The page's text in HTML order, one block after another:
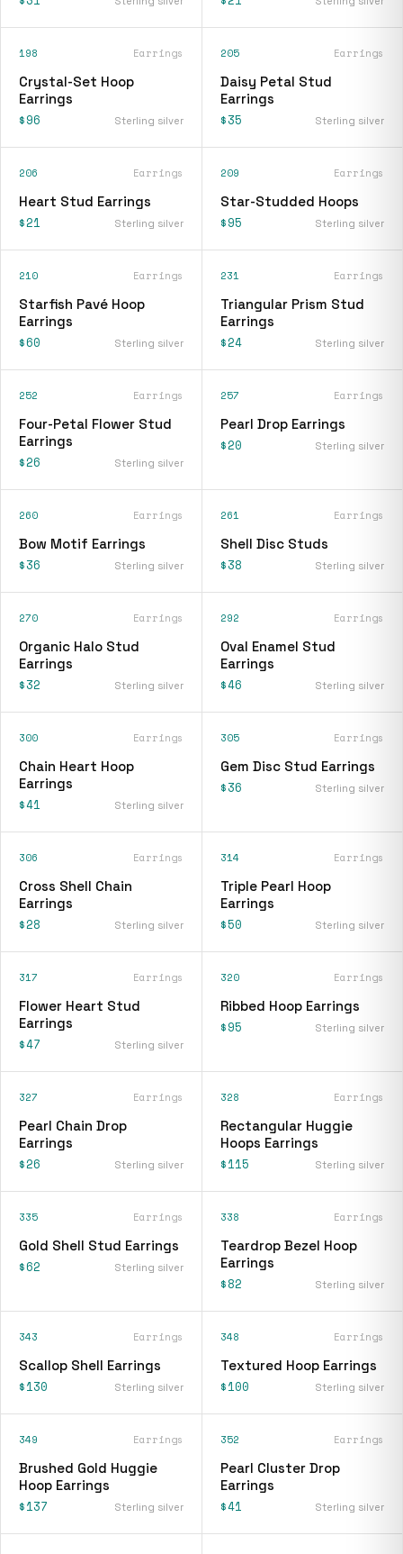
198 Earrings
Crystal-Set Hoop
Earrings
$96 Sterling silver
205 Earrings
Daisy Petal Stud
Earrings
$35 Sterling silver
206 Earrings
Heart Stud Earrings
$21 Sterling silver
209 Earrings
Star-Studded Hoops
$95 Sterling silver
210 Earrings
Starfish Pavé Hoop
Earrings
$60 Sterling silver
231 Earrings
Triangular Prism Stud
Earrings
$24 Sterling silver
252 Earrings
Four-Petal Flower Stud
Earrings
$26 Sterling silver
257 Earrings
Pearl Drop Earrings
$20 Sterling silver
260 Earrings
Bow Motif Earrings
$36 Sterling silver
261 Earrings
Shell Disc Studs
$38 Sterling silver
270 Earrings
Organic Halo Stud
Earrings
$32 Sterling silver
292 Earrings
Oval Enamel Stud
Earrings
$46 Sterling silver
300 Earrings
Chain Heart Hoop
Earrings
$41 Sterling silver
305 Earrings
Gem Disc Stud Earrings
$36 Sterling silver
306 Earrings
Cross Shell Chain
Earrings
$28 Sterling silver
314 Earrings
Triple Pearl Hoop
Earrings
$50 Sterling silver
317 Earrings
Flower Heart Stud
Earrings
$47 Sterling silver
320 Earrings
Ribbed Hoop Earrings
$95 Sterling silver
327 Earrings
Pearl Chain Drop
Earrings
$26 Sterling silver
328 Earrings
Rectangular Huggie
Hoops Earrings
$115 Sterling silver
335 Earrings
Gold Shell Stud Earrings
$62 Sterling silver
338 Earrings
Teardrop Bezel Hoop
Earrings
$82 Sterling silver
343 Earrings
Scallop Shell Earrings
$130 Sterling silver
348 Earrings
Textured Hoop Earrings
$100 Sterling silver
349 Earrings
Brushed Gold Huggie
Hoop Earrings
$137 Sterling silver
352 Earrings
Pearl Cluster Drop
Earrings
$41 Sterling silver